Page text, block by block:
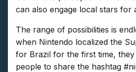
can also engage local stars for
The range of possibilities is
when Nintendo localized the
for Brazil for the first time,
people to share the hashtag